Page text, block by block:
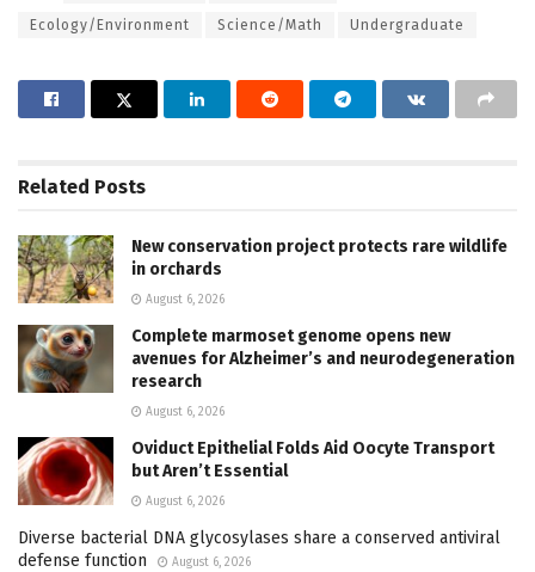
Ecology/Environment Science/Math Undergraduate
Related Posts
New conservation project protects rare wildlife
in orchards
August 6, 2026
Complete marmoset genome opens new
avenues for Alzheimer’s and neurodegeneration
research
August 6, 2026
Oviduct Epithelial Folds Aid Oocyte Transport
but Aren’t Essential
August 6, 2026
Diverse bacterial DNA glycosylases share a conserved antiviral
defense function
August 6, 2026